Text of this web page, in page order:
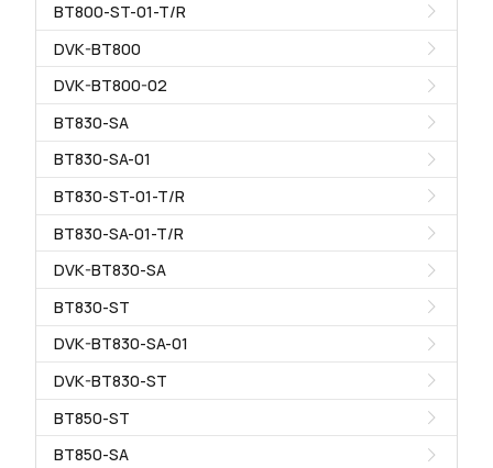
BT800-ST-01-T/R
DVK-BT800
DVK-BT800-02
BT830-SA
BT830-SA-01
BT830-ST-01-T/R
BT830-SA-01-T/R
DVK-BT830-SA
BT830-ST
DVK-BT830-SA-01
DVK-BT830-ST
BT850-ST
BT850-SA